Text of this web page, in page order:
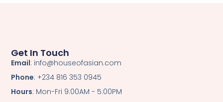
Get In Touch
Email: info@houseofasian.com
Phone: +234 816 353 0945
Hours: Mon-Fri 9:00AM - 5:00PM